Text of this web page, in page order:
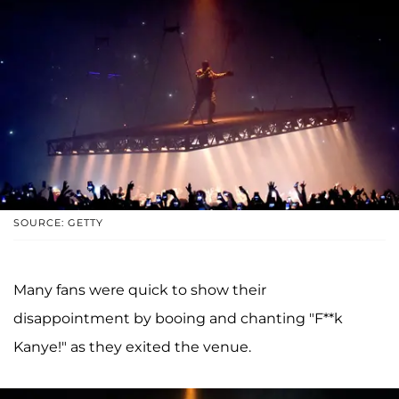
SOURCE: GETTY
Many fans were quick to show their
disappointment by booing and chanting "F**k
Kanye!" as they exited the venue.